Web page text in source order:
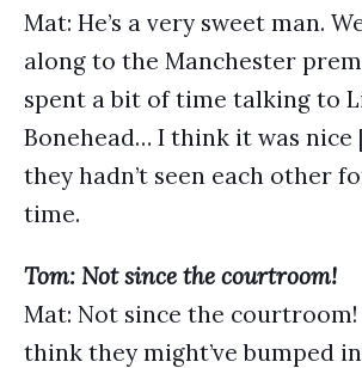
Mat: He’s a very sweet man.
along to the Manchester
spent a bit of time talking to
Bonehead… I think it was nice
they hadn’t seen each other
time.
Tom: Not since the courtroom!
Mat: Not since the
think they might’ve bumped